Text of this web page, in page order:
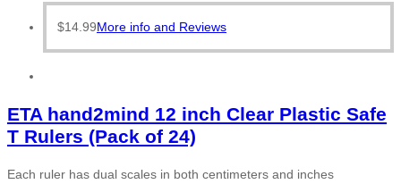
$14.99More info and Reviews
ETA hand2mind 12 inch Clear Plastic Safe
T Rulers (Pack of 24)
Each ruler has dual scales in both centimeters and inches